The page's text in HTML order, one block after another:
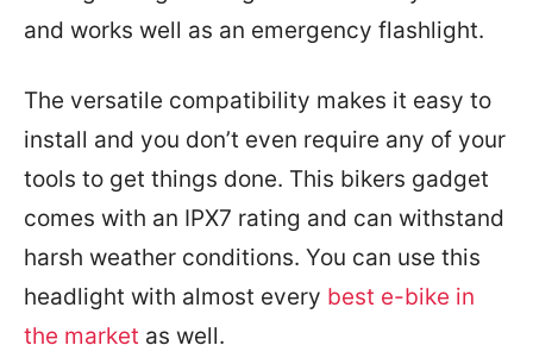
and works well as an emergency flashlight.
The versatile compatibility makes it easy to
install and you don’t even require any of your
tools to get things done. This bikers gadget
comes with an IPX7 rating and can withstand
harsh weather conditions. You can use this
headlight with almost every best e-bike in
the market as well.